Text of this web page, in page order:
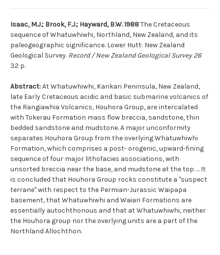
Isaac, M.J.; Brook, F.J.; Hayward, B.W. 1988The Cretaceous
sequence of Whatuwhiwhi, Northland, New Zealand, and its
paleogeographic significance. Lower Hutt: New Zealand
Geological Survey. Record / New Zealand Geological Survey 26
32 p.
Abstract:At Whatuwhiwhi, Karikari Peninsula, New Zealand,
late Early Cretaceous acidic and basic submarine volcanics of
the Rangiawhia Volcanics, Houhora Group, are intercalated
with Tokerau Formation mass flow breccia, sandstone, thin
bedded sandstone and mudstone. A major unconformity
separates Houhora Group from the overlying Whatuwhiwhi
Formation, which comprises a post- orogenic, upward-fining
sequence of four major lithofacies associations, with
unsorted breccia near the base, and mudstone at the top. ... It
is concluded that Houhora Group rocks constitute a ''suspect
terrane'' with respect to the Permian-Jurassic Waipapa
basement, that Whatuwhiwhi and Waiari Formations are
essentially autochthonous and that at Whatuwhiwhi, neither
the Houhora group nor the overlying units are a part of the
Northland Allochthon.